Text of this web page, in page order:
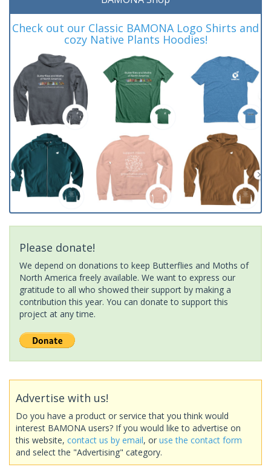
Check out our Classic BAMONA Logo Shirts and
cozy Native Plants Hoodies!
Please donate!
We depend on donations to keep Butterflies and Moths of
North America freely available. We want to express our
gratitude to all who showed their support by making a
contribution this year. You can donate to support this
project at any time.
Advertise with us!
Do you have a product or service that you think would
interest BAMONA users? If you would like to advertise on
this website, contact us by email, or use the contact form
and select the "Advertising" category.